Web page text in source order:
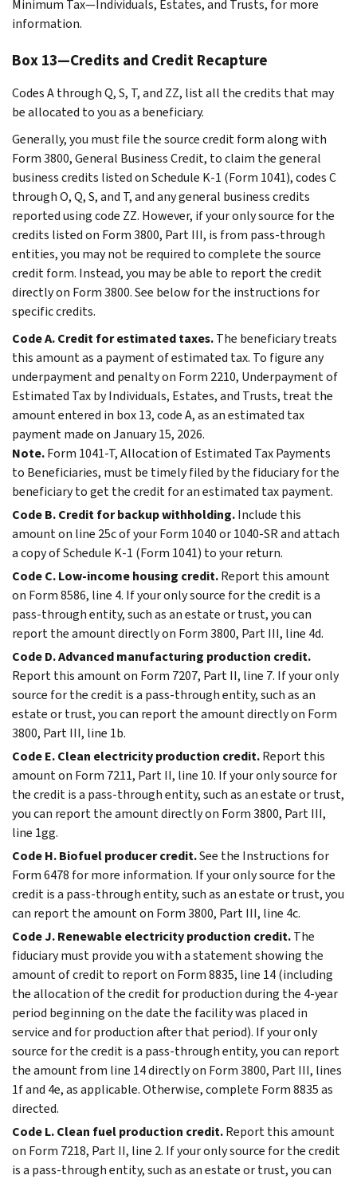
Minimum Tax—Individuals, Estates, and Trusts, for more
information.
Box 13—Credits and Credit Recapture
Codes A through Q, S, T, and ZZ, list all the credits that may
be allocated to you as a beneficiary.
Generally, you must file the source credit form along with
Form 3800, General Business Credit, to claim the general
business credits listed on Schedule K-1 (Form 1041), codes C
through O, Q, S, and T, and any general business credits
reported using code ZZ. However, if your only source for the
credits listed on Form 3800, Part III, is from pass-through
entities, you may not be required to complete the source
credit form. Instead, you may be able to report the credit
directly on Form 3800. See below for the instructions for
specific credits.
Code A. Credit for estimated taxes.The beneficiary treats
this amount as a payment of estimated tax. To figure any
underpayment and penalty on Form 2210, Underpayment of
Estimated Tax by Individuals, Estates, and Trusts, treat the
amount entered in box 13, code A, as an estimated tax
payment made on January 15, 2026.
Note.Form 1041-T, Allocation of Estimated Tax Payments
to Beneficiaries, must be timely filed by the fiduciary for the
beneficiary to get the credit for an estimated tax payment.
Code B. Credit for backup withholding.Include this
amount on line 25c of your Form 1040 or 1040-SR and attach
a copy of Schedule K-1 (Form 1041) to your return.
Code C. Low-income housing credit.Report this amount
on Form 8586, line 4. If your only source for the credit is a
pass-through entity, such as an estate or trust, you can
report the amount directly on Form 3800, Part III, line 4d.
Code D. Advanced manufacturing production credit.
Report this amount on Form 7207, Part II, line 7. If your only
source for the credit is a pass-through entity, such as an
estate or trust, you can report the amount directly on Form
3800, Part III, line 1b.
Code E. Clean electricity production credit.Report this
amount on Form 7211, Part II, line 10. If your only source for
the credit is a pass-through entity, such as an estate or trust,
you can report the amount directly on Form 3800, Part III,
line 1gg.
Code H. Biofuel producer credit.See the Instructions for
Form 6478 for more information. If your only source for the
credit is a pass-through entity, such as an estate or trust, you
can report the amount on Form 3800, Part III, line 4c.
Code J. Renewable electricity production credit.The
fiduciary must provide you with a statement showing the
amount of credit to report on Form 8835, line 14 (including
the allocation of the credit for production during the 4-year
period beginning on the date the facility was placed in
service and for production after that period). If your only
source for the credit is a pass-through entity, you can report
the amount from line 14 directly on Form 3800, Part III, lines
1f and 4e, as applicable. Otherwise, complete Form 8835 as
directed.
Code L. Clean fuel production credit.Report this amount
on Form 7218, Part II, line 2. If your only source for the credit
is a pass-through entity, such as an estate or trust, you can